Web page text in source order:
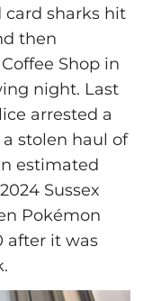
sharks hit
then
Shop in
night. Last
arrested a
stolen haul of
estimated
Sussex
Pokémon
after it was